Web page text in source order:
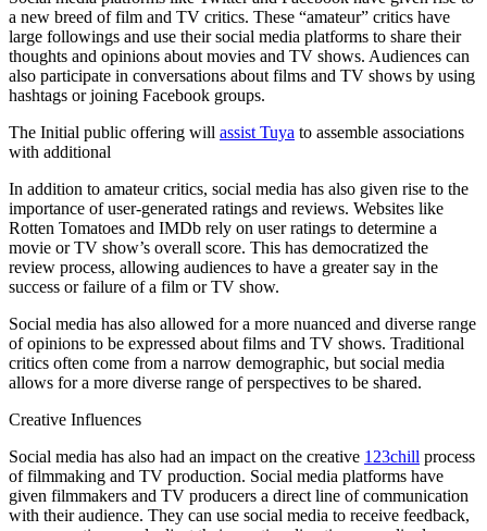
a new breed of film and TV critics. These “amateur” critics have
large followings and use their social media platforms to share their
thoughts and opinions about movies and TV shows. Audiences can
also participate in conversations about films and TV shows by using
hashtags or joining Facebook groups.
The Initial public offering will assist Tuya to assemble associations
with additional
In addition to amateur critics, social media has also given rise to the
importance of user-generated ratings and reviews. Websites like
Rotten Tomatoes and IMDb rely on user ratings to determine a
movie or TV show’s overall score. This has democratized the
review process, allowing audiences to have a greater say in the
success or failure of a film or TV show.
Social media has also allowed for a more nuanced and diverse range
of opinions to be expressed about films and TV shows. Traditional
critics often come from a narrow demographic, but social media
allows for a more diverse range of perspectives to be shared.
Creative Influences
Social media has also had an impact on the creative 123chill process
of filmmaking and TV production. Social media platforms have
given filmmakers and TV producers a direct line of communication
with their audience. They can use social media to receive feedback,